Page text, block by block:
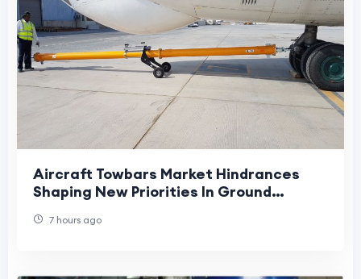
Aircraft Towbars Market Hindrances
Shaping New Priorities In Ground
7 hours ago